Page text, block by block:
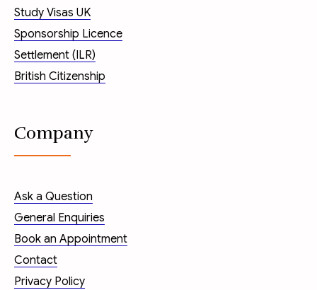
Study Visas UK
Sponsorship Licence
Settlement (ILR)
British Citizenship
Company
Ask a Question
General Enquiries
Book an Appointment
Contact
Privacy Policy